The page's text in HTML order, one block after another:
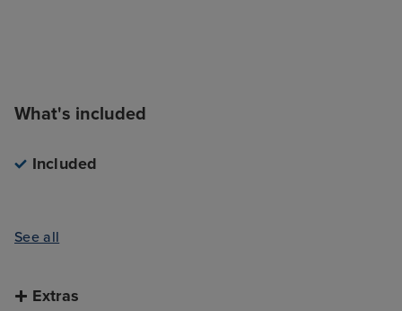
What's included
Included
See all
Extras